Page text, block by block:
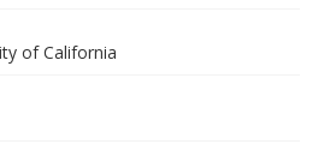
of California